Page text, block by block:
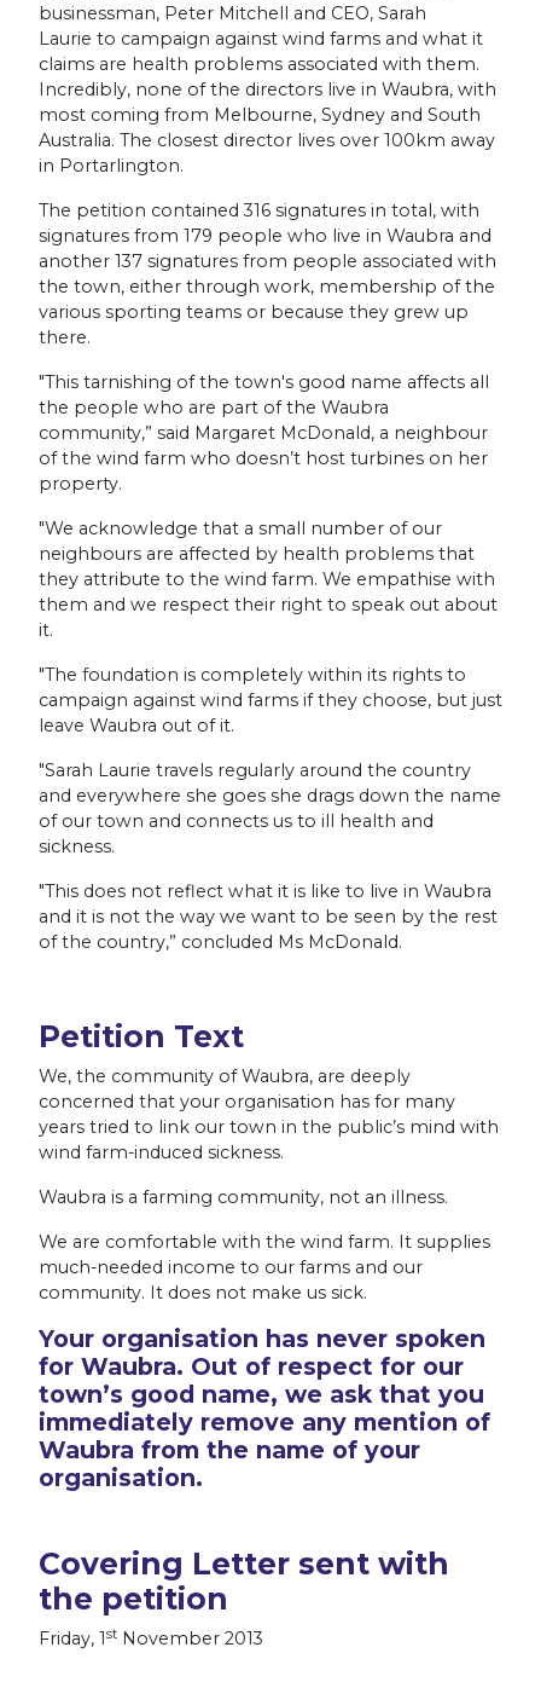
businessman, Peter Mitchell and CEO, Sarah
Laurie to campaign against wind farms and what it
claims are health problems associated with them.
Incredibly, none of the directors live in Waubra, with
most coming from Melbourne, Sydney and South
Australia. The closest director lives over 100km away
in Portarlington.
The petition contained 316 signatures in total, with
signatures from 179 people who live in Waubra and
another 137 signatures from people associated with
the town, either through work, membership of the
various sporting teams or because they grew up
there.
"This tarnishing of the town's good name affects all
the people who are part of the Waubra
community,” said Margaret McDonald, a neighbour
of the wind farm who doesn’t host turbines on her
property.
"We acknowledge that a small number of our
neighbours are affected by health problems that
they attribute to the wind farm. We empathise with
them and we respect their right to speak out about
it.
"The foundation is completely within its rights to
campaign against wind farms if they choose, but just
leave Waubra out of it.
"Sarah Laurie travels regularly around the country
and everywhere she goes she drags down the name
of our town and connects us to ill health and
sickness.
"This does not reflect what it is like to live in Waubra
and it is not the way we want to be seen by the rest
of the country,” concluded Ms McDonald.
Petition Text
We, the community of Waubra, are deeply
concerned that your organisation has for many
years tried to link our town in the public’s mind with
wind farm-induced sickness.
Waubra is a farming community, not an illness.
We are comfortable with the wind farm. It supplies
much-needed income to our farms and our
community. It does not make us sick.
Your organisation has never spoken
for Waubra. Out of respect for our
town’s good name, we ask that you
immediately remove any mention of
Waubra from the name of your
organisation.
Covering Letter sent with
the petition
Friday, 1st November 2013